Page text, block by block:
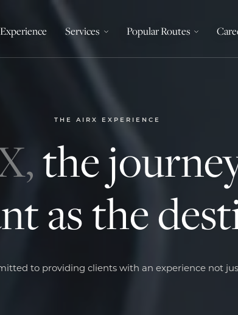
Services Popular Routes
THE AIRX EXPERIENCE
the
as the
to providing clients with an experience not